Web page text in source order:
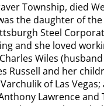
Township, died
the daughter of
Steel
and she loved
Wiles
and her
of Las
Lawrence